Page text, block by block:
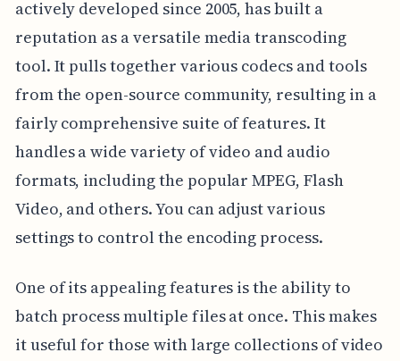
actively developed since 2005, has built a
reputation as a versatile media transcoding
tool. It pulls together various codecs and tools
from the open-source community, resulting in a
fairly comprehensive suite of features. It
handles a wide variety of video and audio
formats, including the popular MPEG, Flash
Video, and others. You can adjust various
settings to control the encoding process.
One of its appealing features is the ability to
batch process multiple files at once. This makes
it useful for those with large collections of video